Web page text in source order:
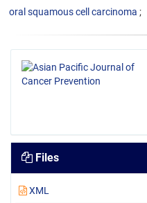
oral squamous cell carcinoma
Files
XML